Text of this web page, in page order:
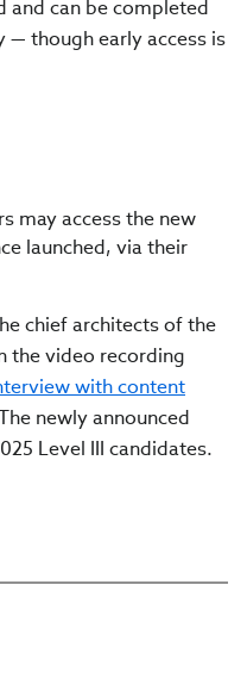
and can be completed
— though early access is
may access the new
launched, via their
chief architects of the
the video recording
with content
newly announced
Level III candidates.